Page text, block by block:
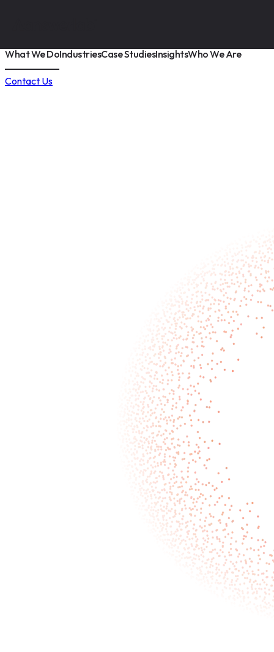
What We DoIndustriesCase StudiesInsightsWho We Are
Contact Us